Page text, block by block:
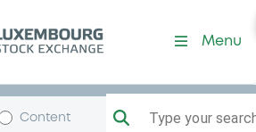
Menu
Content Type your